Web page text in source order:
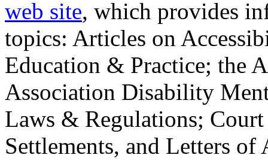
web site, which provides
topics: Articles on
Education & Practice; the
Association Disability
Laws & Regulations;
Settlements, and Letters